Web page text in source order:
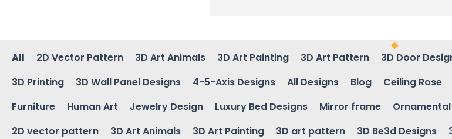
All 2D Vector Pattern 3D Art Animals 3D Art Painting 3D Art Pattern 3D Door
3D Printing
3D Wall Panel Designs 4-5-Axis Designs All Designs Blog Ceiling Rose
Furniture
Human Art Jewelry Design Luxury Bed Designs Mirror frame
2D vector pattern
3D Art Animals 3D Art Painting 3D art pattern 3D Be3d Designs